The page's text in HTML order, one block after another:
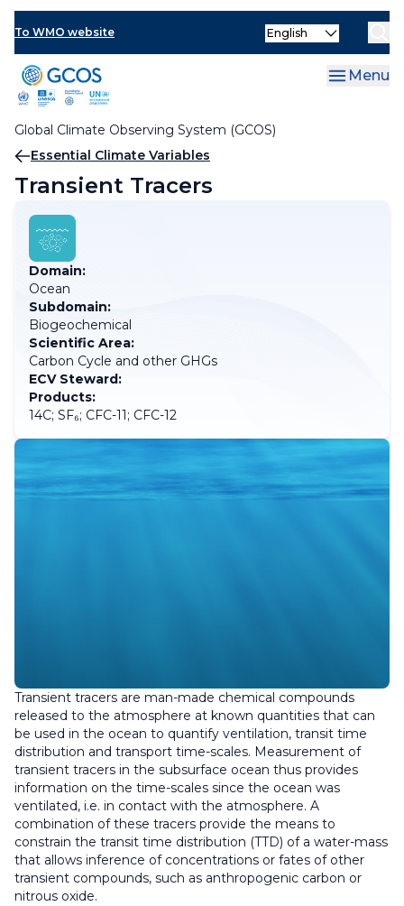
Skip
main
content
To WMO website
Global Climate Observing System (GCOS)
Select
Menu
Breadcrumb
Essential Climate Variables
Transient Tracers
Domain:
Ocean
Subdomain:
Biogeochemical
Scientific Area:
Carbon Cycle and other GHGs
ECV Steward:
Products:
14C; SF₆; CFC-11; CFC-12
Transient tracers are man-made chemical compounds
released to the atmosphere at known quantities that can
be used in the ocean to quantify ventilation, transit time
distribution and transport time-scales. Measurement of
transient tracers in the subsurface ocean thus provides
information on the time-scales since the ocean was
ventilated, i.e. in contact with the atmosphere. A
combination of these tracers provide the means to
constrain the transit time distribution (TTD) of a water-mass
that allows inference of concentrations or fates of other
transient compounds, such as anthropogenic carbon or
nitrous oxide.